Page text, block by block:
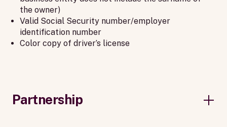
the owner)
Valid Social Security number/employer
identification number
Color copy of driver’s license
Partnership